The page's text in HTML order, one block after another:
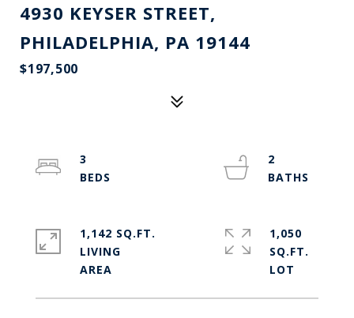
4930 KEYSER STREET,
PHILADELPHIA, PA 19144
$197,500
3
2
1,142 SQ.FT.
LIVING
1,050
SQ.FT.